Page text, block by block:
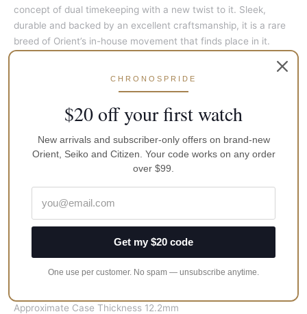
concept of dual timekeeping with a new twist to it. Sleek,
durable and backed by an excellent craftsmanship, it is a rare
breed of Orient’s in-house movement that finds place in it.
Dual Dials Right Dial – Mechanical Movement & Left Dial-
Quartz Movement
Mechanical Movement Caliber 55741 & Analogue Quartz
Crystal Glass
Screw See-Through Case Back
Buckle Clasp
50M Water Resistant
Approximate Case Thickness 12.2mm
CHRONOSPRIDE
$20 off your first watch
New arrivals and subscriber-only offers on brand-new
Orient, Seiko and Citizen. Your code works on any order
over $99.
Get my $20 code
One use per customer. No spam — unsubscribe anytime.